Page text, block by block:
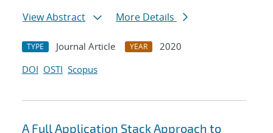
View Abstract
More Details
TYPE Journal Article YEAR
2020
DOI OSTI Scopus
A Full Application Stack Approach to